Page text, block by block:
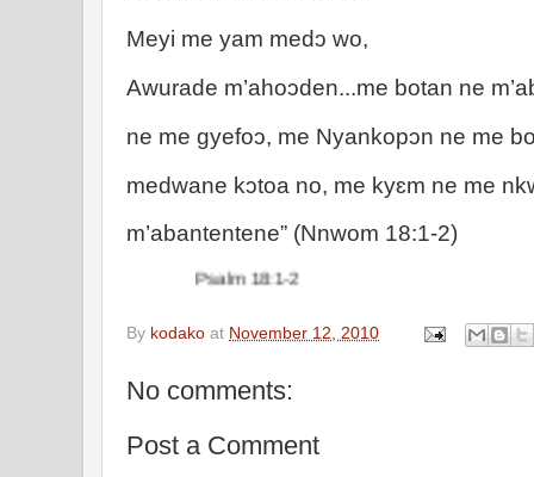
Meyi me yam medɔ wo,
Awurade m’ahoɔden...me botan ne
ne me gyefoɔ, me Nyankopɔn ne me
medwane kɔtoa no, me kyɛm ne me
m’abantentene” (Nnwom 18:1-2)
Psalm 18:1-2
By kodako at November 12, 2010
No comments:
Post a Comment